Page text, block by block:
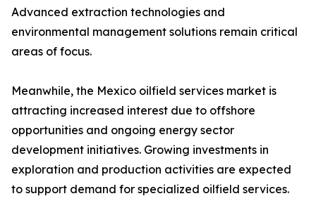
Advanced extraction technologies and
environmental management solutions remain critical
areas of focus.
Meanwhile, the Mexico oilfield services market is
attracting increased interest due to offshore
opportunities and ongoing energy sector
development initiatives. Growing investments in
exploration and production activities are expected
to support demand for specialized oilfield services.